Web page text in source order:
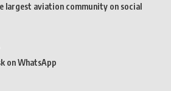
largest aviation community on social
on WhatsApp